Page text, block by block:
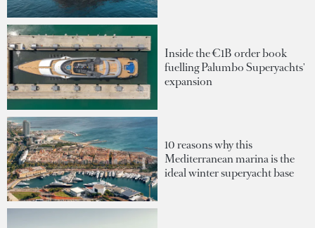
Inside the €1B order book
fuelling Palumbo Superyachts'
expansion
10 reasons why this
Mediterranean marina is the
ideal winter superyacht base